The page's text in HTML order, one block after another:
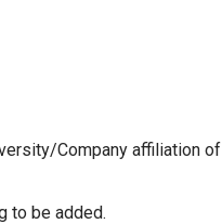
Company affiliation of
to be added.